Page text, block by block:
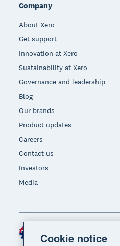
Company
About Xero
Get support
Innovation at Xero
Sustainability at Xero
Governance and leadership
Blog
Our brands
Product updates
Careers
Contact us
Investors
Media
Region
Cookie notice